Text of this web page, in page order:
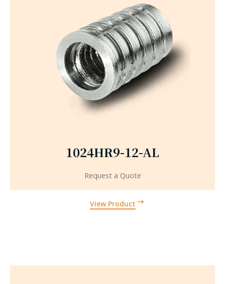
1024HR9-12-AL
View Product
Request a Quote